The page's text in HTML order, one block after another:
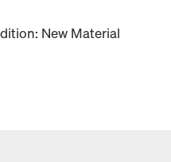
New Material